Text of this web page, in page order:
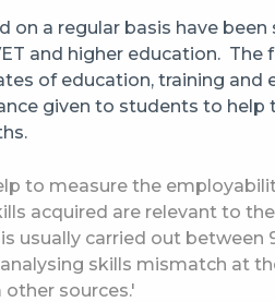
on a regular basis have
and higher education. The
of education, training and
given to students to help
to measure the
acquired are relevant to
usually carried out between
skills mismatch at
sources.'